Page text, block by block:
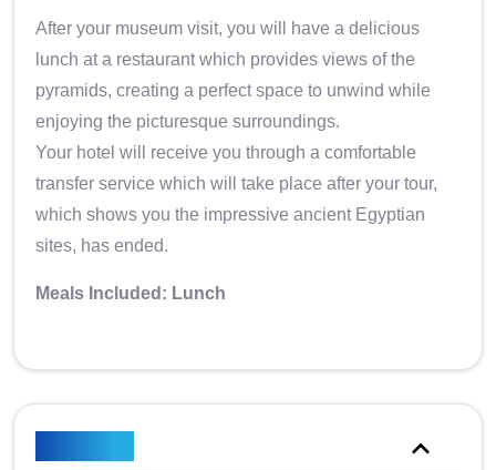
After your museum visit, you will have a delicious
lunch at a restaurant which provides views of the
pyramids, creating a perfect space to unwind while
enjoying the picturesque surroundings.
Your hotel will receive you through a comfortable
transfer service which will take place after your tour,
which shows you the impressive ancient Egyptian
sites, has ended.
Meals Included: Lunch